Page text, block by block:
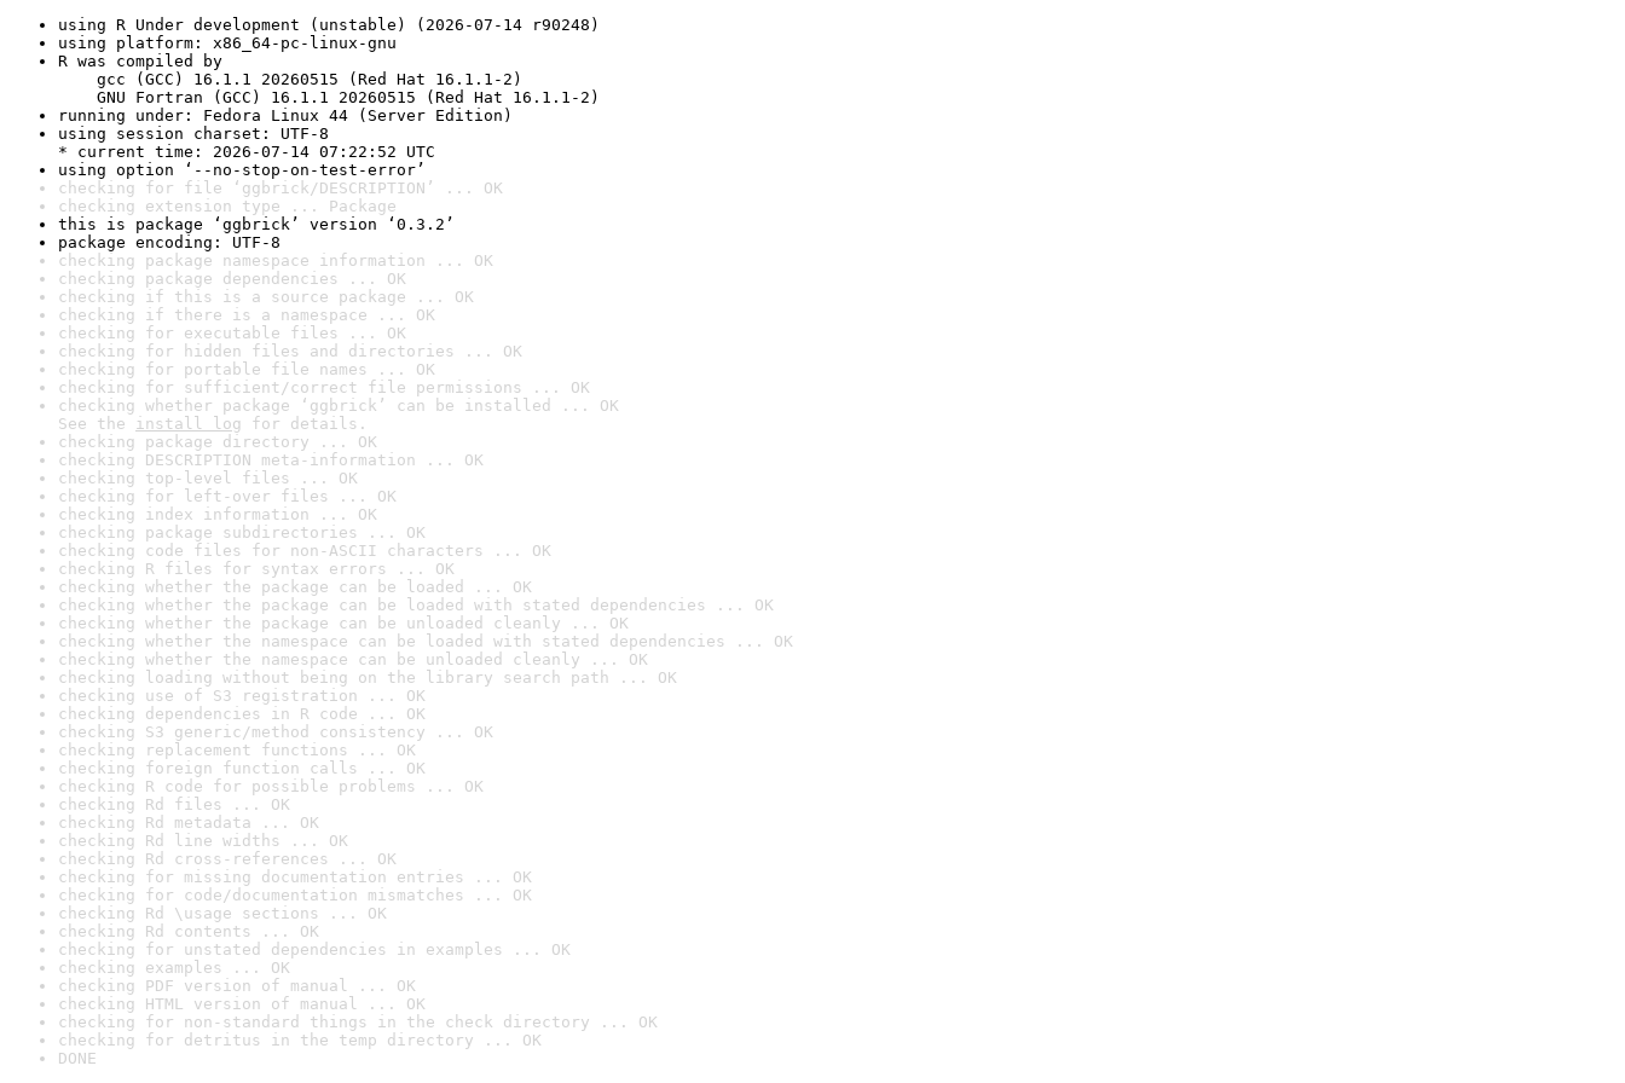
using R Under development (unstable) (2026-07-14 r90248)
using platform: x86_64-pc-linux-gnu
R was compiled by
gcc (GCC) 16.1.1 20260515 (Red Hat 16.1.1-2)
GNU Fortran (GCC) 16.1.1 20260515 (Red Hat 16.1.1-2)
running under: Fedora Linux 44 (Server Edition)
using session charset: UTF-8
* current time: 2026-07-14 07:22:52 UTC
using option ‘--no-stop-on-test-error’
checking for file ‘ggbrick/DESCRIPTION’ ... OK
checking extension type ... Package
this is package ‘ggbrick’ version ‘0.3.2’
package encoding: UTF-8
checking package namespace information ... OK
checking package dependencies ... OK
checking if this is a source package ... OK
checking if there is a namespace ... OK
checking for executable files ... OK
checking for hidden files and directories ... OK
checking for portable file names ... OK
checking for sufficient/correct file permissions ... OK
checking whether package ‘ggbrick’ can be installed ... OK
See the install log for details.
checking package directory ... OK
checking DESCRIPTION meta-information ... OK
checking top-level files ... OK
checking for left-over files ... OK
checking index information ... OK
checking package subdirectories ... OK
checking code files for non-ASCII characters ... OK
checking R files for syntax errors ... OK
checking whether the package can be loaded ... OK
checking whether the package can be loaded with stated dependencies ... OK
checking whether the package can be unloaded cleanly ... OK
checking whether the namespace can be loaded with stated dependencies ... OK
checking whether the namespace can be unloaded cleanly ... OK
checking loading without being on the library search path ... OK
checking use of S3 registration ... OK
checking dependencies in R code ... OK
checking S3 generic/method consistency ... OK
checking replacement functions ... OK
checking foreign function calls ... OK
checking R code for possible problems ... OK
checking Rd files ... OK
checking Rd metadata ... OK
checking Rd line widths ... OK
checking Rd cross-references ... OK
checking for missing documentation entries ... OK
checking for code/documentation mismatches ... OK
checking Rd \usage sections ... OK
checking Rd contents ... OK
checking for unstated dependencies in examples ... OK
checking examples ... OK
checking PDF version of manual ... OK
checking HTML version of manual ... OK
checking for non-standard things in the check directory ... OK
checking for detritus in the temp directory ... OK
DONE